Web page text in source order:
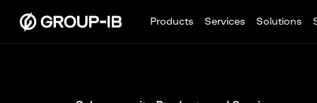
Products Services Solutions